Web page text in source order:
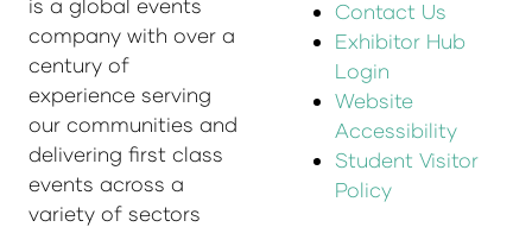
is a global events
company with over a
century of
experience serving
our communities and
delivering first class
events across a
variety of sectors
Contact Us
Exhibitor Hub
Login
Website
Accessibility
Student Visitor
Policy